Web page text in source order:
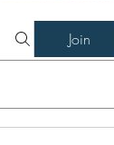
Join